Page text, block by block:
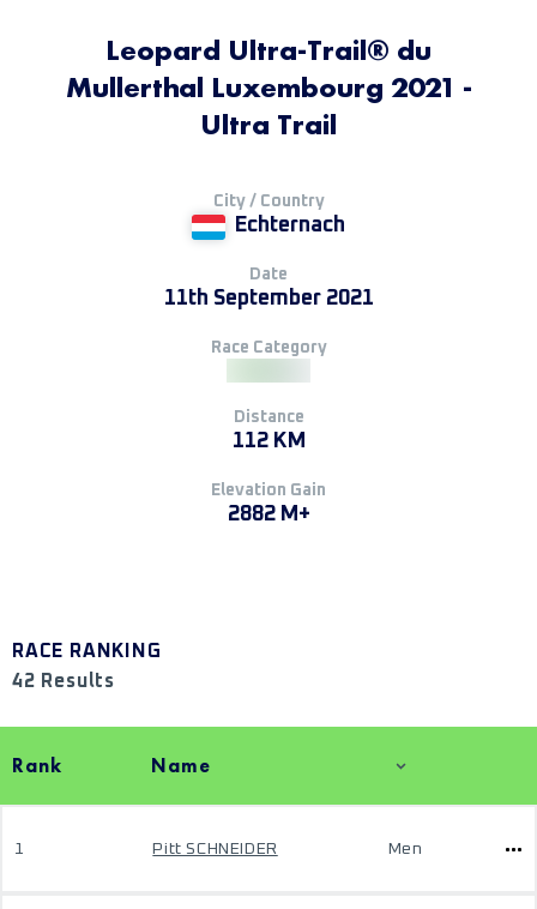
Leopard Ultra-Trail® du
Mullerthal Luxembourg 2021 -
Ultra Trail
City / Country
Echternach
Date
11th September 2021
Race Category
Distance
112 KM
Elevation Gain
2882 M+
RACE RANKING
42 Results
Rank Name
1 Pitt SCHNEIDER Men